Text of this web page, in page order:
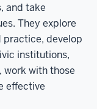
and take
They explore
practice, develop
institutions,
with those
effective